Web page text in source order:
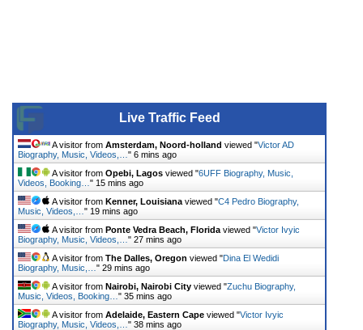
Live Traffic Feed
A visitor from Amsterdam, Noord-holland viewed "Victor AD
Biography, Music, Videos,… " 6 mins ago
A visitor from Opebi, Lagos viewed "6UFF Biography, Music,
Videos, Booking… " 15 mins ago
A visitor from Kenner, Louisiana viewed "C4 Pedro Biography,
Music, Videos,… " 19 mins ago
A visitor from Ponte Vedra Beach, Florida viewed "Victor Ivyic
Biography, Music, Videos,… " 27 mins ago
A visitor from The Dalles, Oregon viewed "Dina El Wedidi
Biography, Music,… " 29 mins ago
A visitor from Nairobi, Nairobi City viewed "Zuchu Biography,
Music, Videos, Booking… " 35 mins ago
A visitor from Adelaide, Eastern Cape viewed "Victor Ivyic
Biography, Music, Videos,… " 38 mins ago